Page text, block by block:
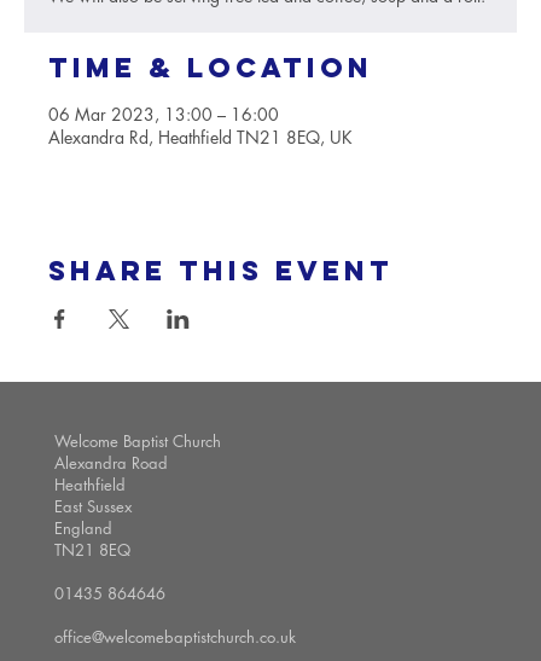
Time & Location
06 Mar 2023, 13:00 – 16:00
Alexandra Rd, Heathfield TN21 8EQ, UK
Share this event
Welcome Baptist Church
Alexandra Road
Heathfield
East Sussex
England
TN21 8EQ
01435 864646
office@welcomebaptistchurch.co.uk